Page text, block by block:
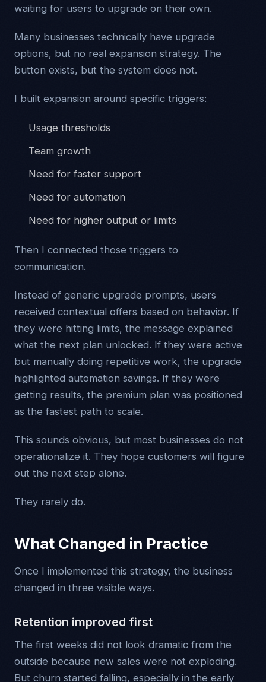
waiting for users to upgrade on their own.
Many businesses technically have upgrade
options, but no real expansion strategy. The
button exists, but the system does not.
I built expansion around specific triggers:
Usage thresholds
Team growth
Need for faster support
Need for automation
Need for higher output or limits
Then I connected those triggers to
communication.
Instead of generic upgrade prompts, users
received contextual offers based on behavior. If
they were hitting limits, the message explained
what the next plan unlocked. If they were active
but manually doing repetitive work, the upgrade
highlighted automation savings. If they were
getting results, the premium plan was positioned
as the fastest path to scale.
This sounds obvious, but most businesses do not
operationalize it. They hope customers will figure
out the next step alone.
They rarely do.
What Changed in Practice
Once I implemented this strategy, the business
changed in three visible ways.
Retention improved first
The first weeks did not look dramatic from the
outside because new sales were not exploding.
But churn started falling, especially in the early